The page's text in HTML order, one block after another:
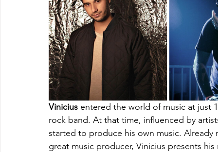
Vinicius entered the world of music at just
rock band. At that time, influenced by
started to produce his own music.
great music producer, Vinicius presents